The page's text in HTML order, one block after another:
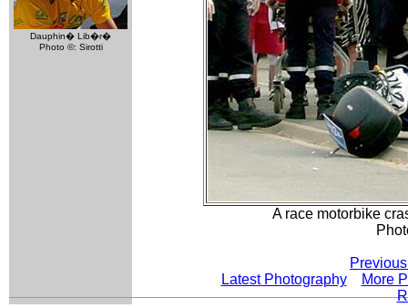
Dauphin� Lib�r�
Photo ©: Sirotti
A race motorbike
Latest Photography
More